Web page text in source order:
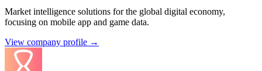
Market intelligence solutions for the global digital economy,
focusing on mobile app and game data.
View company profile →